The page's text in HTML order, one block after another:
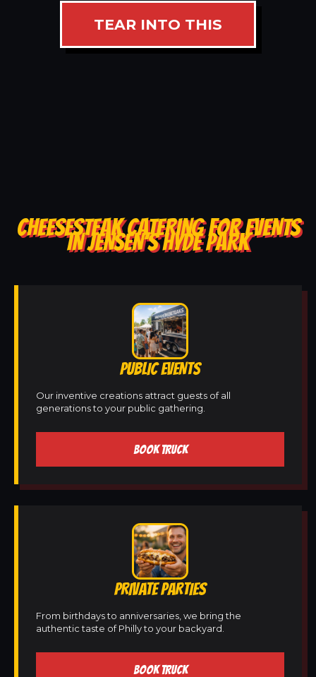
TEAR INTO THIS
CHEESESTEAK CATERING FOR EVENTS
IN JENSEN’S HYDE PARK
PUBLIC EVENTS
Our inventive creations attract guests of all
generations to your public gathering.
BOOK TRUCK
PRIVATE PARTIES
From birthdays to anniversaries, we bring the
authentic taste of Philly to your backyard.
BOOK TRUCK